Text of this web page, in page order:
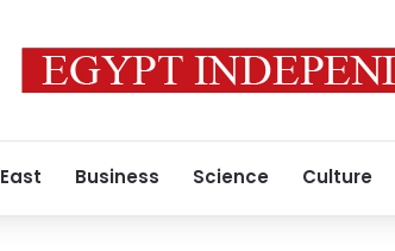
Business Science Culture